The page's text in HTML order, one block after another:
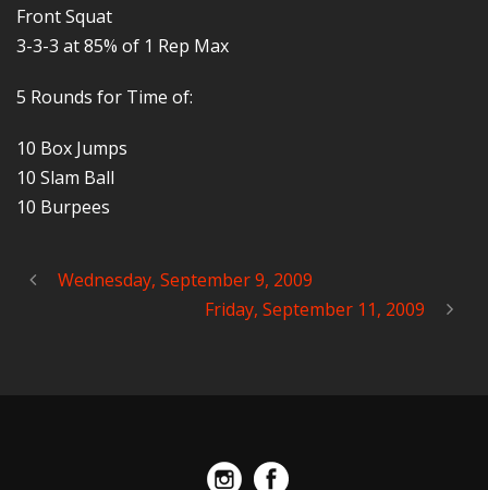
Front Squat
3-3-3 at 85% of 1 Rep Max
5 Rounds for Time of:
10 Box Jumps
10 Slam Ball
10 Burpees
Wednesday, September 9, 2009
Friday, September 11, 2009